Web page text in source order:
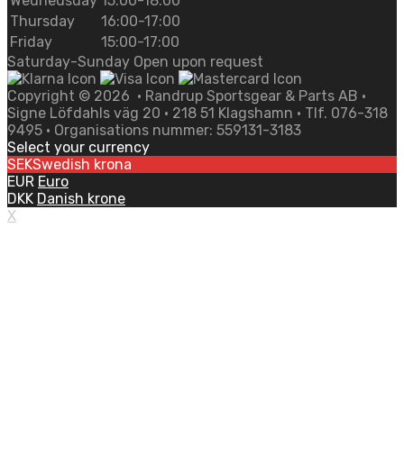
Thursday
16:00-17:00
Friday
15:00-17:00
Saturday-Sunday Open upon request
Copyright © 2026 • Randrup Sportsgear & Parts AB •
Signe Löfdahls väg 20 • 218 51 Klagshamn • Tlf. 076-318
9495 • Organisations nummer: 559131-3183
Select your currency
SEKSwedish krona
EUR Euro
DKK Danish krone
X